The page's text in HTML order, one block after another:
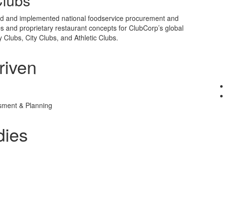
and implemented national foodservice procurement and
and proprietary restaurant concepts for ClubCorp’s global
Clubs, City Clubs, and Athletic Clubs.
& Planning